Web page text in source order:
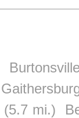
(5.7 mi.)